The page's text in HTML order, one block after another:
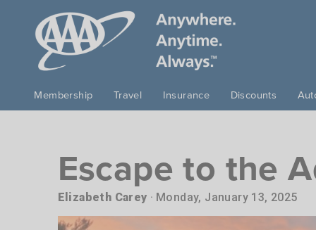
Skip to main content
Membership Travel Insurance Discounts
Escape to the
Elizabeth Carey Monday, January 13, 2025